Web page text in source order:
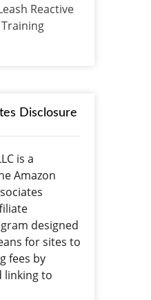
Reactive
Disclosure
is a
Amazon
designed
for sites to
fees by
linking to